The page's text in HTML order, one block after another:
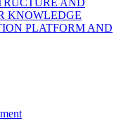
AND
KNOWLEDGE
PLATFORM AND